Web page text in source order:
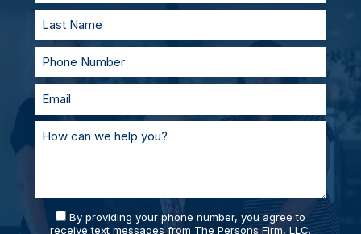
By providing your phone number, you agree to
receive text messages from The Persons Firm, LLC.